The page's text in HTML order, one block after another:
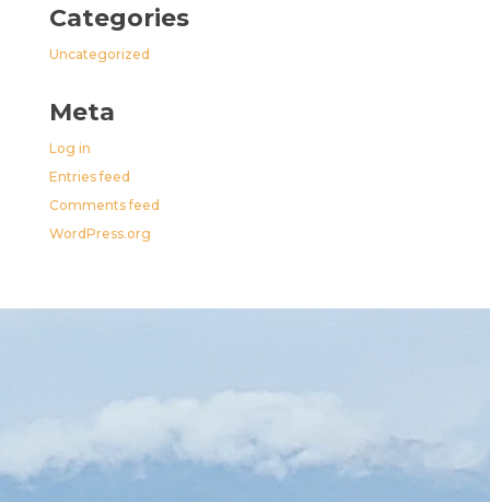
Categories
Uncategorized
Meta
Log in
Entries feed
Comments feed
WordPress.org